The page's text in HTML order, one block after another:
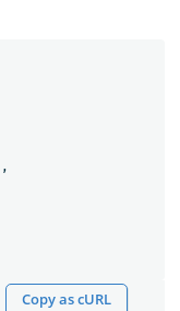
,
Copy as cURL